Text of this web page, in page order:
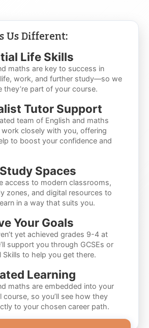
Us Different:
Life Skills
maths are key to success in
work, and further study—so we
they’re part of your course.
Tutor Support
team of English and maths
closely with you, offering
to boost your confidence and
Spaces
access to modern classrooms,
zones, and digital resources to
in a way that suits you.
Your Goals
yet achieved grades 9-4 at
support you through GCSEs or
Skills to help you get there.
Learning
maths are embedded into your
course, so you’ll see how they
to your chosen career path.